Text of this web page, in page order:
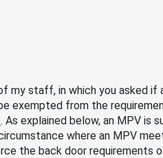
my staff, in which you asked if
exempted from the
. As explained below, an MPV is
where an MPV
the back door requirements